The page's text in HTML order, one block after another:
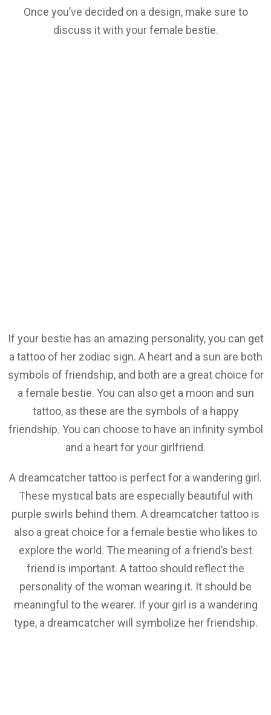
Once you’ve decided on a design, make sure to
discuss it with your female bestie.
If your bestie has an amazing personality, you can get
a tattoo of her zodiac sign. A heart and a sun are both
symbols of friendship, and both are a great choice for
a female bestie. You can also get a moon and sun
tattoo, as these are the symbols of a happy
friendship. You can choose to have an infinity symbol
and a heart for your girlfriend.
A dreamcatcher tattoo is perfect for a wandering girl.
These mystical bats are especially beautiful with
purple swirls behind them. A dreamcatcher tattoo is
also a great choice for a female bestie who likes to
explore the world. The meaning of a friend’s best
friend is important. A tattoo should reflect the
personality of the woman wearing it. It should be
meaningful to the wearer. If your girl is a wandering
type, a dreamcatcher will symbolize her friendship.